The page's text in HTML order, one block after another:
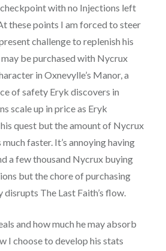
with no Injections left
these points I am forced to steer
challenge to replenish his
be purchased with Nycrux
in Oxnevylle’s Manor, a
of safety Eryk discovers in
scale up in price as Eryk
quest but the amount of Nycrux
faster. It’s annoying having
a few thousand Nycrux buying
but the chore of purchasing
disrupts The Last Faith’s flow.
and how much he may absorb
I choose to develop his stats